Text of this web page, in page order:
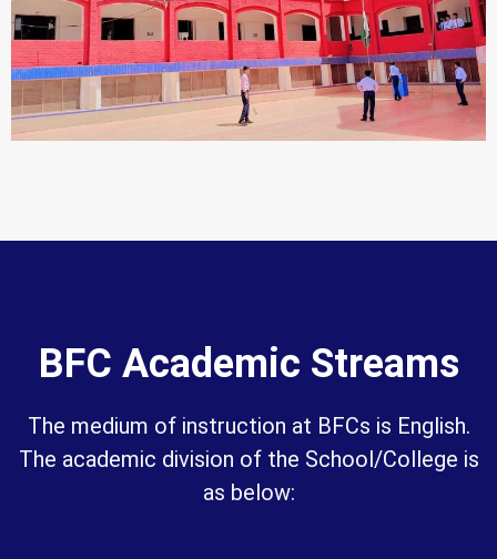
BFC Academic Streams
The medium of instruction at BFCs is English.
The academic division of the School/College is
as below: